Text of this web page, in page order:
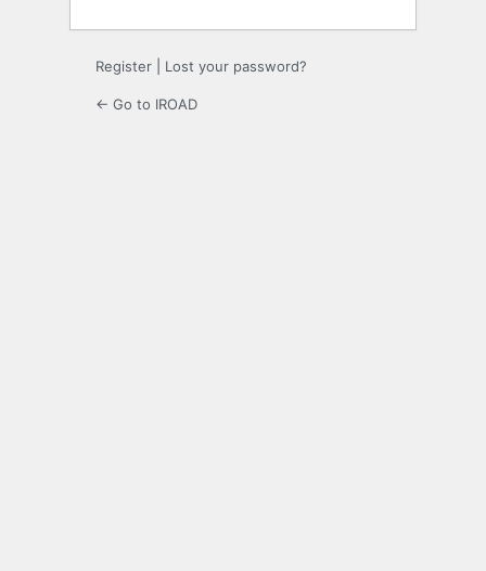
Register Lost your password?
← Go to IROAD